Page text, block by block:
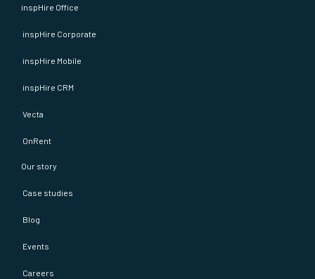
inspHire Office
inspHire Corporate
inspHire Mobile
inspHire CRM
Vecta
OnRent
Our story
Case studies
Blog
Events
Careers